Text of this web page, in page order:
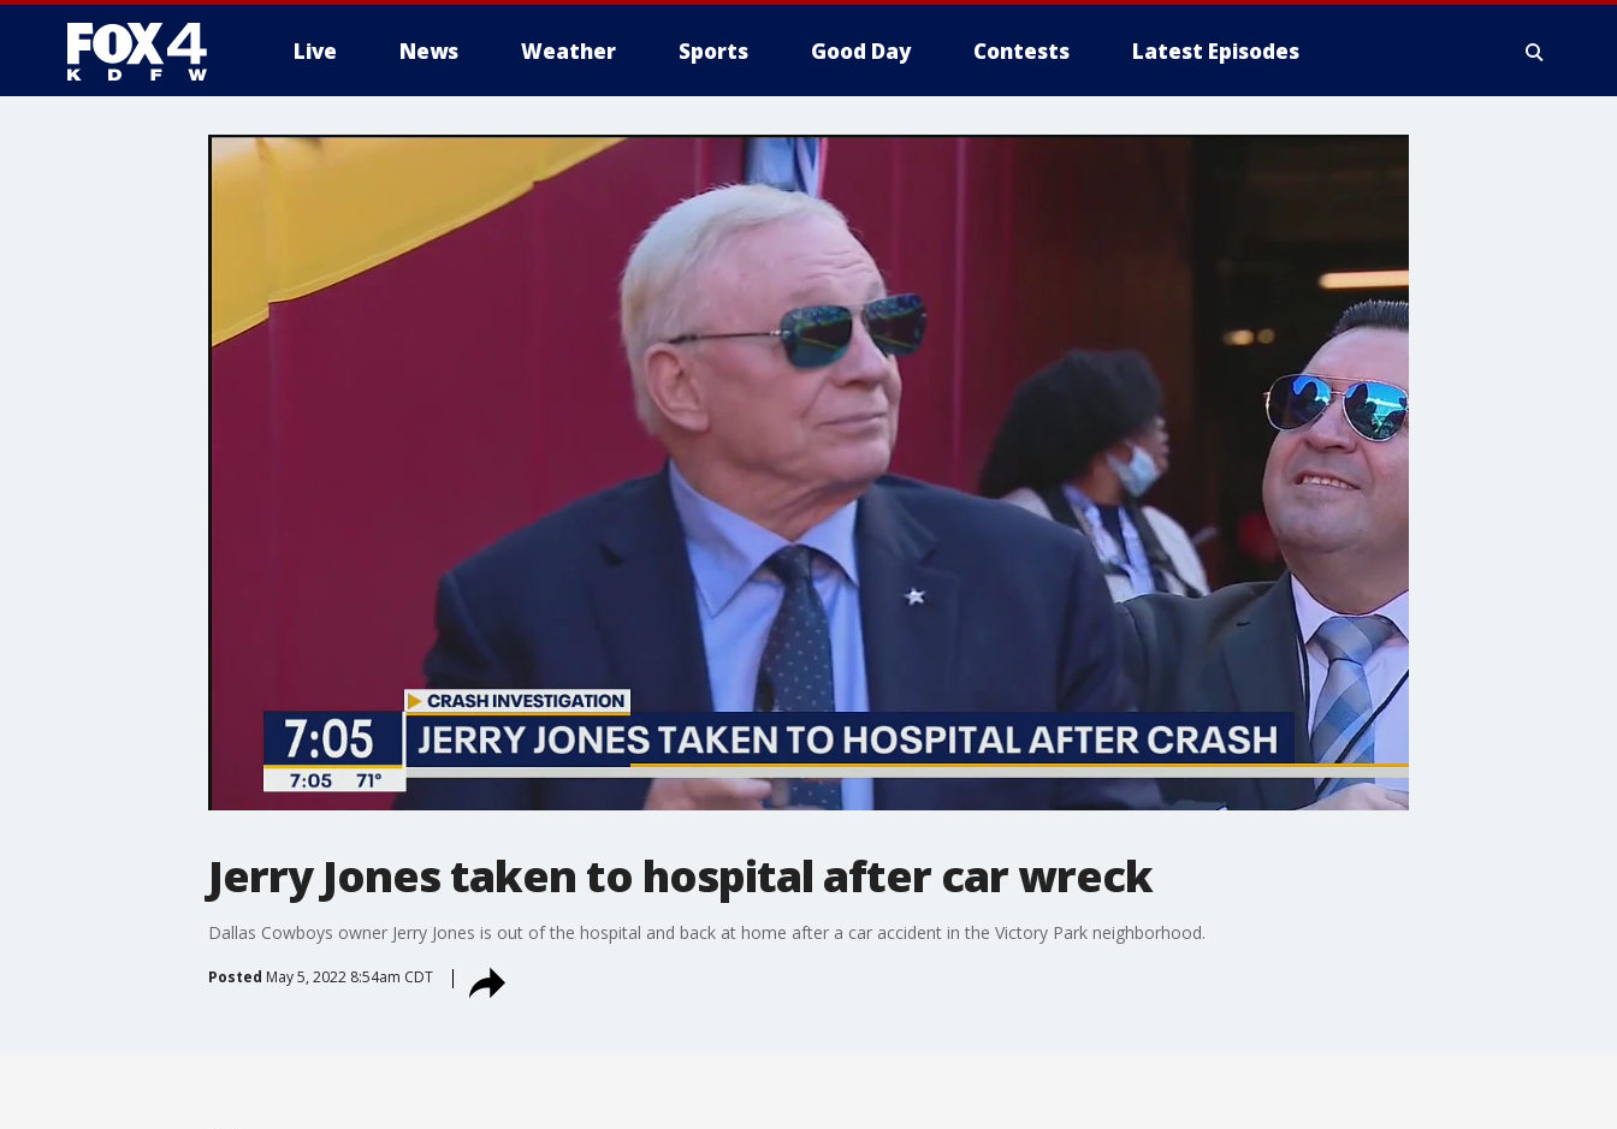
Live News Weather Sports Good Day Contests Latest Episodes
More
Jerry Jones taken to hospital after car wreck
Dallas Cowboys owner Jerry Jones is out of the hospital and back at home after a car accident in the Victory Park neighborhood.
Posted May 5, 2022 8:54am CDT